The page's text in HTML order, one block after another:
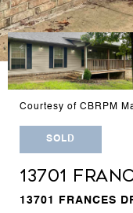
Courtesy of CBRPM
SOLD
13701
13701 FRANCES